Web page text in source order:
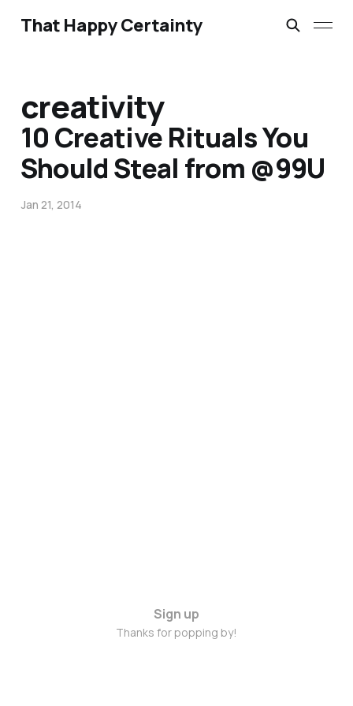
That Happy Certainty
creativity
10 Creative Rituals You
Should Steal from @99U
Jan 21, 2014
Sign up
Thanks for popping by!